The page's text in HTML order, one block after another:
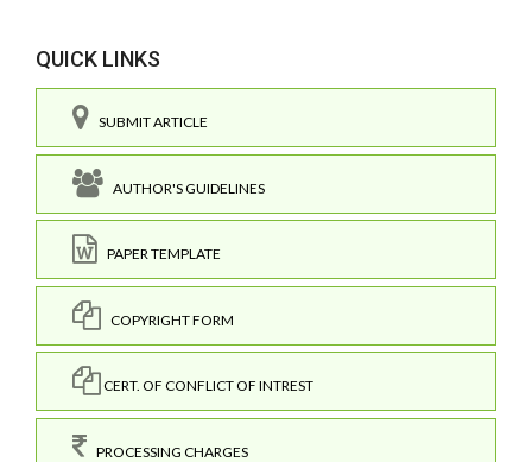
QUICK LINKS
SUBMIT ARTICLE
AUTHOR'S GUIDELINES
PAPER TEMPLATE
COPYRIGHT FORM
CERT. OF CONFLICT OF INTREST
PROCESSING CHARGES